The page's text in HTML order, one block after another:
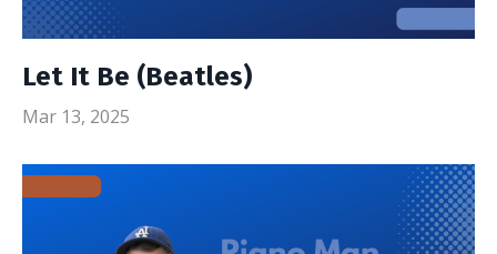
Let It Be (Beatles)
Mar 13, 2025